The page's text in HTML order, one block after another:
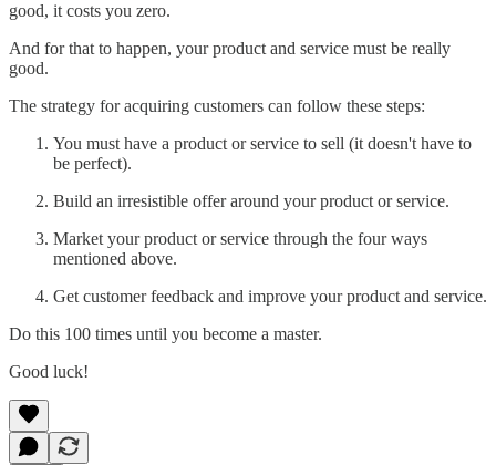
good, it costs you zero.
And for that to happen, your product and service must be really
good.
The strategy for acquiring customers can follow these steps:
You must have a product or service to sell (it doesn't have to
be perfect).
Build an irresistible offer around your product or service.
Market your product or service through the four ways
mentioned above.
Get customer feedback and improve your product and service.
Do this 100 times until you become a master.
Good luck!